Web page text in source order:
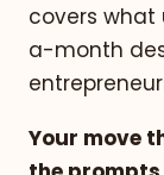
covers
a-month
Your move